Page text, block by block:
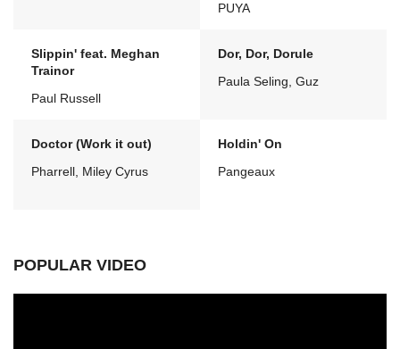
PUYA
Slippin' feat. Meghan
Trainor
Paul Russell
Dor, Dor, Dorule
Paula Seling, Guz
Doctor (Work it out)
Pharrell, Miley Cyrus
Holdin' On
Pangeaux
POPULAR VIDEO